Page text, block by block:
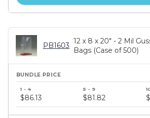
PB1603
12 x 8 x 20" - 2 Mil
Bags (Case of 500)
price
tiers
$86.13 $81.82